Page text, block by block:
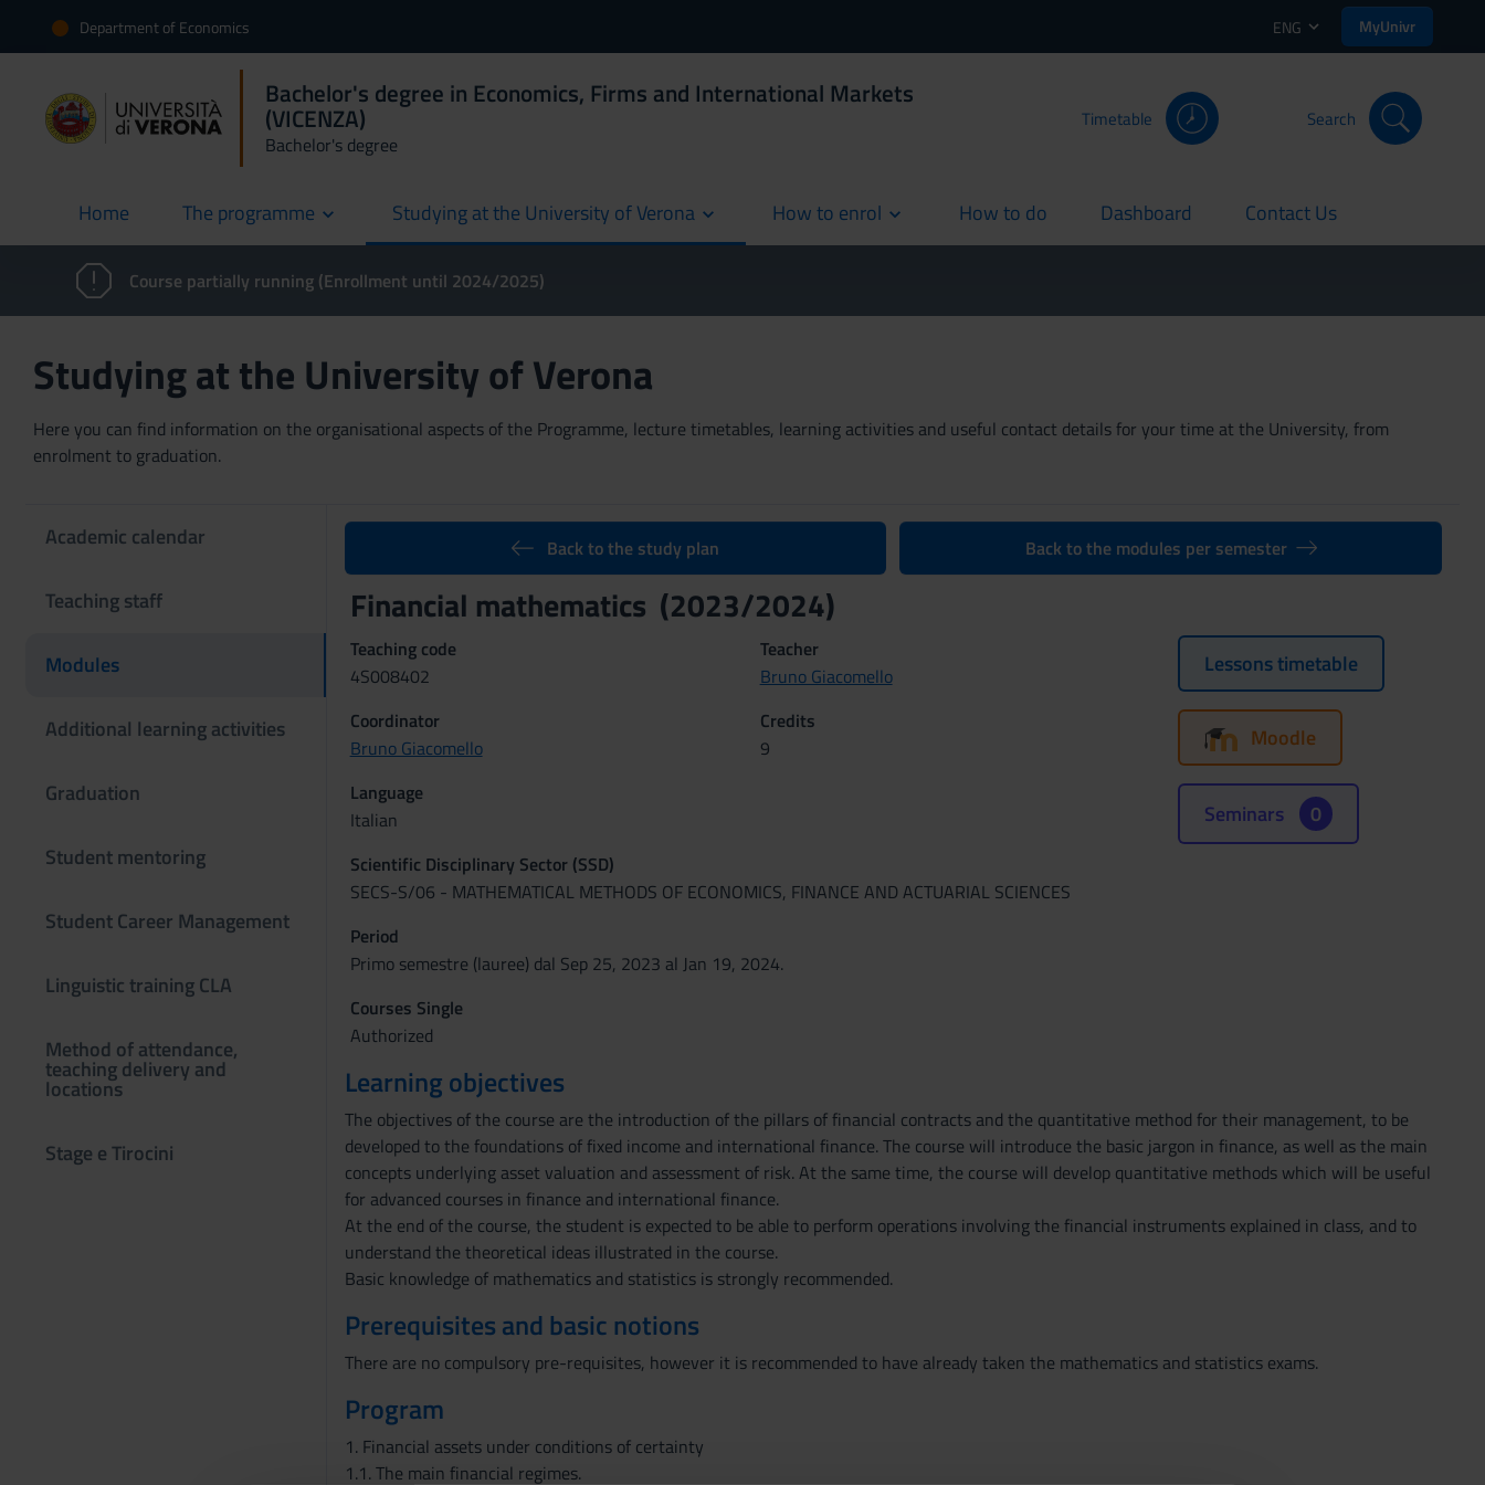
Department of Economics ENG MyUnivr
Bachelor's degree in Economics, Firms and International Markets
(VICENZA)
Bachelor's degree
Timetable Search
Home
current The programme Studying at the University of Verona How to enrol How to do
current Dashboard
current Contact Us
current
Course partially running (Enrollment until 2024/2025)
Studying at the University of Verona
Here you can find information on the organisational aspects of the Programme, lecture timetables, learning activities and useful contact details for your time at the University, from
enrolment to graduation.
Academic calendar
Teaching staff
Modules
Additional learning activities
Graduation
Student mentoring
Student Career Management
Linguistic training CLA
Method of attendance,
teaching delivery and
locations
Stage e Tirocini
Back to the study plan Back to the modules per semester
Financial mathematics (2023/2024)
Teaching code
4S008402
Teacher
Bruno Giacomello
Coordinator
Bruno Giacomello
Credits
9
Language
Italian
Scientific Disciplinary Sector (SSD)
SECS-S/06 - MATHEMATICAL METHODS OF ECONOMICS, FINANCE AND ACTUARIAL SCIENCES
Period
Primo semestre (lauree) dal Sep 25, 2023 al Jan 19, 2024.
Courses Single
Authorized
Lessons timetable
Moodle
Seminars 0
Learning objectives
The objectives of the course are the introduction of the pillars of financial contracts and the quantitative method for their management, to be
developed to the foundations of fixed income and international finance. The course will introduce the basic jargon in finance, as well as the main
concepts underlying asset valuation and assessment of risk. At the same time, the course will develop quantitative methods which will be useful
for advanced courses in finance and international finance.
At the end of the course, the student is expected to be able to perform operations involving the financial instruments explained in class, and to
understand the theoretical ideas illustrated in the course.
Basic knowledge of mathematics and statistics is strongly recommended.
Prerequisites and basic notions
There are no compulsory pre-requisites, however it is recommended to have already taken the mathematics and statistics exams.
Program
1. Financial assets under conditions of certainty
1.1. The main financial regimes.